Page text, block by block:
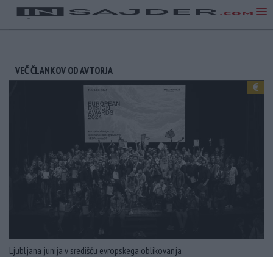
VEČ ČLANKOV OD AVTORJA
Ljubljana junija v središču evropskega oblikovanja